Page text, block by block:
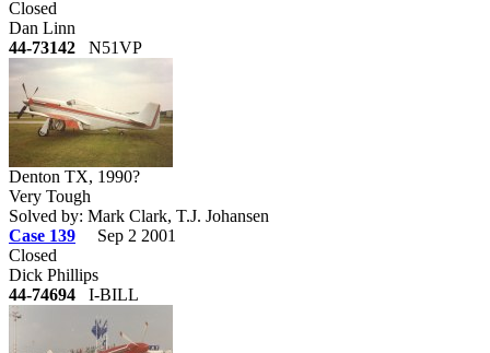
Closed
Dan Linn
44-73142 N51VP
Denton TX, 1990?
Very Tough
Solved by: Mark Clark, T.J. Johansen
Case 139
Sep 2 2001
Closed
Dick Phillips
44-74694 I-BILL